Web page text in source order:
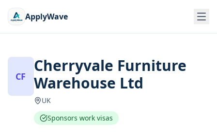
ApplyWave
CF
Cherryvale Furniture
Warehouse Ltd
UK
Sponsors work visas